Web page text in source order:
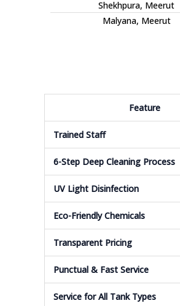
Shekhpura, Meerut
Malyana, Meerut
Feature
Trained Staff
6-Step Deep Cleaning Process
UV Light Disinfection
Eco-Friendly Chemicals
Transparent Pricing
Punctual & Fast Service
Service for All Tank Types